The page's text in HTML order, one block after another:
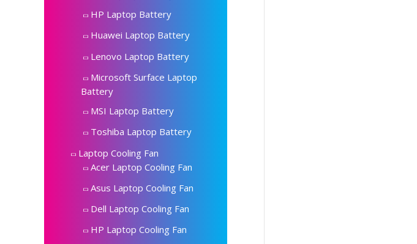
HP Laptop Battery
Huawei Laptop Battery
Lenovo Laptop Battery
Microsoft Surface Laptop
Battery
MSI Laptop Battery
Toshiba Laptop Battery
Laptop Cooling Fan
Acer Laptop Cooling Fan
Asus Laptop Cooling Fan
Dell Laptop Cooling Fan
HP Laptop Cooling Fan